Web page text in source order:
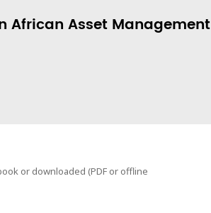
African Asset Management
or downloaded (PDF or offline